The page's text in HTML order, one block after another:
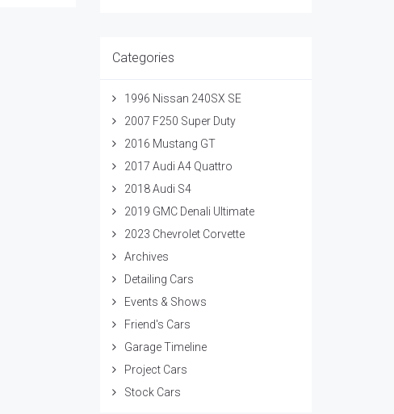
Categories
1996 Nissan 240SX SE
2007 F250 Super Duty
2016 Mustang GT
2017 Audi A4 Quattro
2018 Audi S4
2019 GMC Denali Ultimate
2023 Chevrolet Corvette
Archives
Detailing Cars
Events & Shows
Friend's Cars
Garage Timeline
Project Cars
Stock Cars